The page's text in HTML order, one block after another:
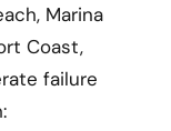
Marina
Coast,
failure